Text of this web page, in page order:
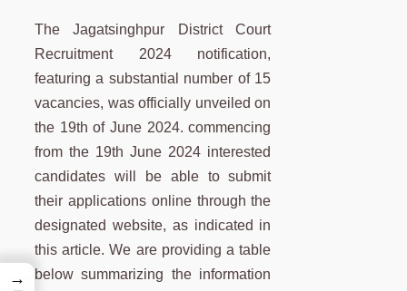
The Jagatsinghpur District Court
Recruitment 2024 notification,
featuring a substantial number of 15
vacancies, was officially unveiled on
the 19th of June 2024. commencing
from the 19th June 2024 interested
candidates will be able to submit
their applications online through the
designated website, as indicated in
this article. We are providing a table
below summarizing the information
→